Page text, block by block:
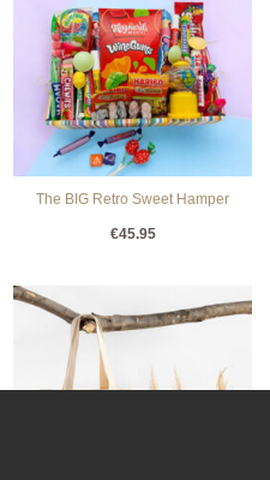
The BIG Retro Sweet Hamper
€45.95